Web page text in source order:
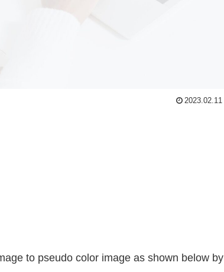
2023.02.11
to pseudo color image as shown below by